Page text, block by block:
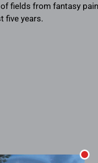
fields from fantasy
five years.